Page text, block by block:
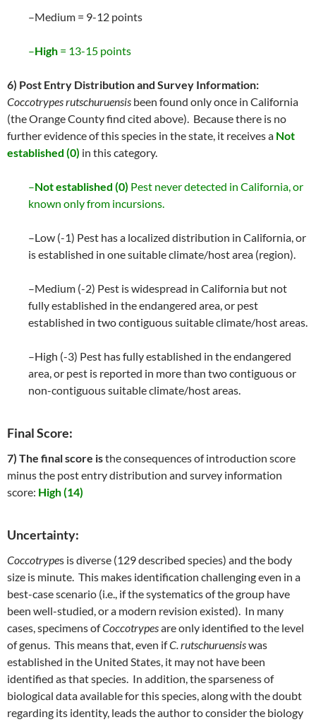
–Medium = 9-12 points
–High = 13-15 points
6) Post Entry Distribution and Survey Information:
Coccotrypes rutschuruensis been found only once in California
(the Orange County find cited above). Because there is no
further evidence of this species in the state, it receives a Not
established (0) in this category.
–Not established (0) Pest never detected in California, or
known only from incursions.
–Low (-1) Pest has a localized distribution in California, or
is established in one suitable climate/host area (region).
–Medium (-2) Pest is widespread in California but not
fully established in the endangered area, or pest
established in two contiguous suitable climate/host areas.
–High (-3) Pest has fully established in the endangered
area, or pest is reported in more than two contiguous or
non-contiguous suitable climate/host areas.
Final Score:
7) The final score isthe consequences of introduction score
minus the post entry distribution and survey information
score: High (14)
Uncertainty:
Coccotrypes is diverse (129 described species) and the body
size is minute. This makes identification challenging even in a
best-case scenario (i.e., if the systematics of the group have
been well-studied, or a modern revision existed). In many
cases, specimens ofCoccotrypesare only identified to the level
of genus. This means that, even ifC. rutschuruensiswas
established in the United States, it may not have been
identified as that species. In addition, the sparseness of
biological data available for this species, along with the doubt
regarding its identity, leads the author to consider the biology